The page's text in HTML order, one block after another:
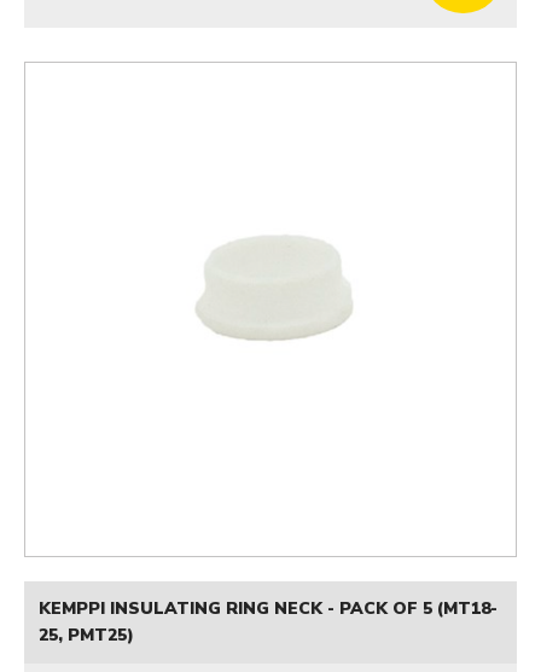
KEMPPI INSULATING RING NECK - PACK OF 5 (MT18-
25, PMT25)